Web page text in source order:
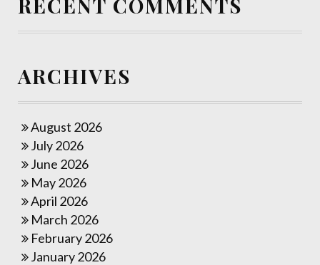
RECENT COMMENTS
ARCHIVES
August 2026
July 2026
June 2026
May 2026
April 2026
March 2026
February 2026
January 2026